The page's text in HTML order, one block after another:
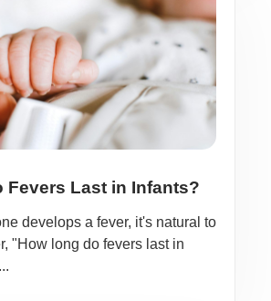
Fevers Last in Infants?
develops a fever, it's natural to
"How long do fevers last in